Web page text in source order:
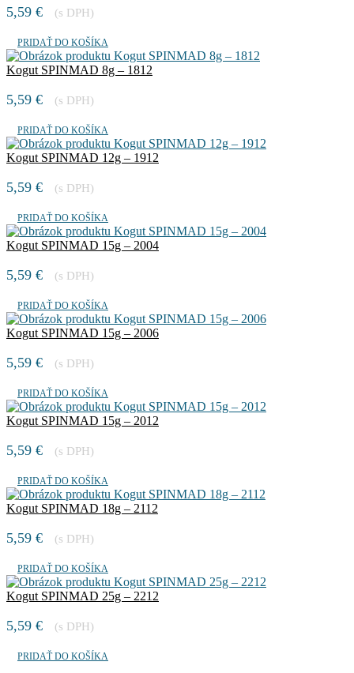
5,59 € (s DPH)
PRIDAŤ DO KOŠÍKA
Kogut SPINMAD 8g – 1812
5,59 € (s DPH)
PRIDAŤ DO KOŠÍKA
Kogut SPINMAD 12g – 1912
5,59 € (s DPH)
PRIDAŤ DO KOŠÍKA
Kogut SPINMAD 15g – 2004
5,59 € (s DPH)
PRIDAŤ DO KOŠÍKA
Kogut SPINMAD 15g – 2006
5,59 € (s DPH)
PRIDAŤ DO KOŠÍKA
Kogut SPINMAD 15g – 2012
5,59 € (s DPH)
PRIDAŤ DO KOŠÍKA
Kogut SPINMAD 18g – 2112
5,59 € (s DPH)
PRIDAŤ DO KOŠÍKA
Kogut SPINMAD 25g – 2212
5,59 € (s DPH)
PRIDAŤ DO KOŠÍKA